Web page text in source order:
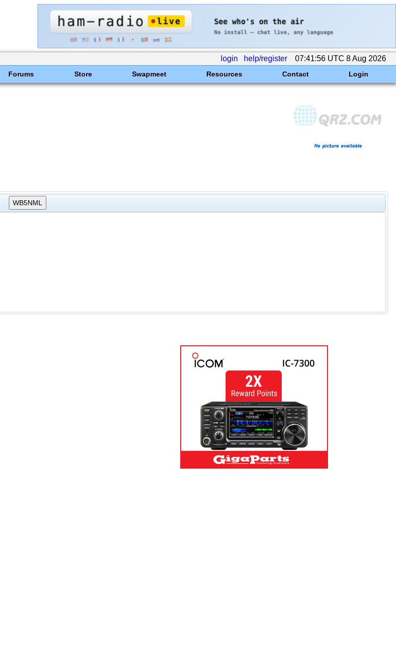
login help/register 07:41:56 UTC 8 Aug 2026
Forums Store Swapmeet Resources Contact Login